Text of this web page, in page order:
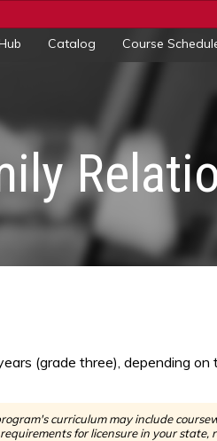
Catalog Course
(grade three), depending
curriculum may include
for licensure in your state,